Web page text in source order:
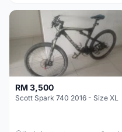
RM 3,500
Scott Spark 740 2016 - Size XL